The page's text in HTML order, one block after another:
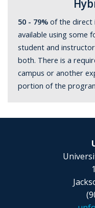
50 - 79% of the direct
available using some
student and
both. There is a
campus or another
portion of the